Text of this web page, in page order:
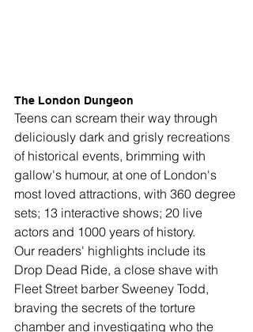
The London Dungeon
Teens can scream their way through
deliciously dark and grisly recreations
of historical events, brimming with
gallow's humour, at one of London's
most loved attractions, with 360 degree
sets; 13 interactive shows; 20 live
actors and 1000 years of history.
Our readers' highlights include its
Drop Dead Ride, a close shave with
Fleet Street barber Sweeney Todd,
braving the secrets of the torture
chamber and investigating who the